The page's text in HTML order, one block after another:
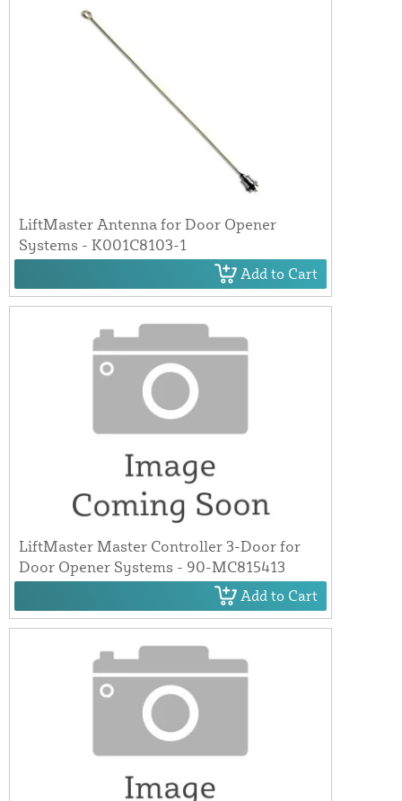
LiftMaster Antenna for Door Opener
Systems - K001C8103-1
Add to Cart
LiftMaster Master Controller 3-Door for
Door Opener Systems - 90-MC815413
Add to Cart